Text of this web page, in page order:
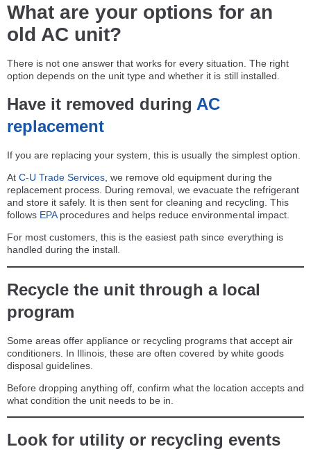
What are your options for an
old AC unit?
There is not one answer that works for every situation. The right
option depends on the unit type and whether it is still installed.
Have it removed during AC
replacement
If you are replacing your system, this is usually the simplest option.
AtC-U Trade Services , we remove old equipment during the
replacement process. During removal, we evacuate the refrigerant
and store it safely. It is then sent for cleaning and recycling. This
follows EPAprocedures and helps reduce environmental impact.
For most customers, this is the easiest path since everything is
handled during the install.
Recycle the unit through a local
program
Some areas offer appliance or recycling programs that accept air
conditioners. In Illinois, these are often covered by white goods
disposal guidelines.
Before dropping anything off, confirm what the location accepts and
what condition the unit needs to be in.
Look for utility or recycling events